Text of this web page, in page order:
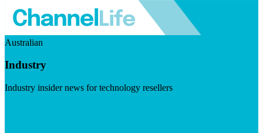
Australian
Industry
Industry insider news for technology resellers